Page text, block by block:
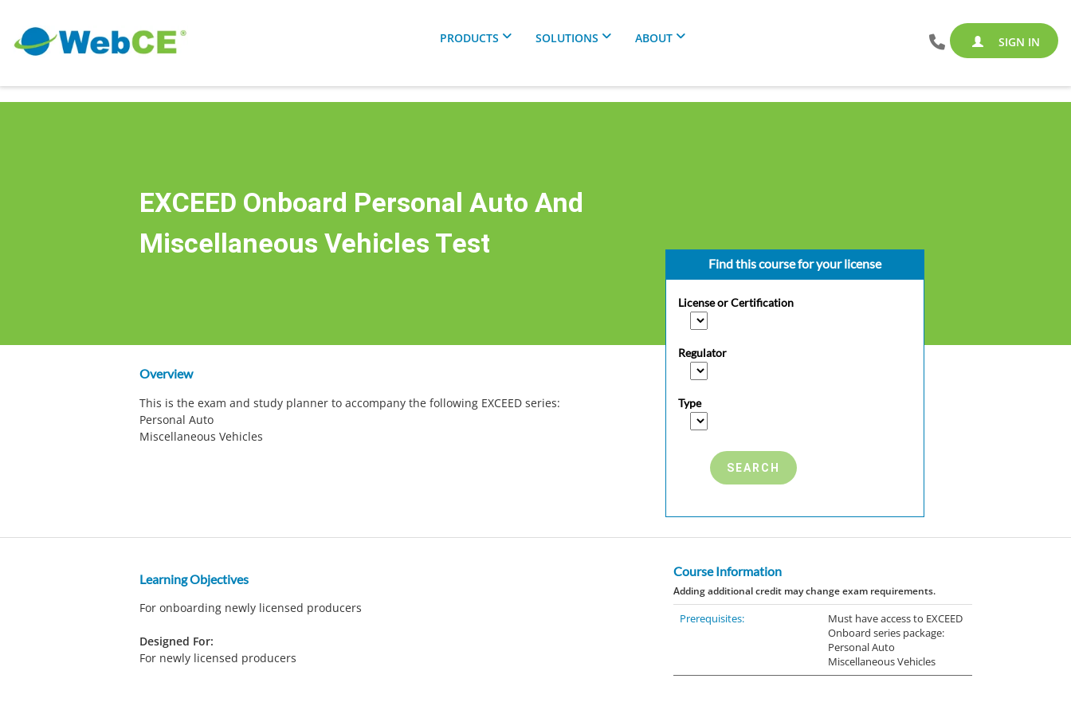
SIGN IN
PRODUCTS SOLUTIONS ABOUT
EXCEED Onboard Personal Auto And
Miscellaneous Vehicles Test
Overview
This is the exam and study planner to accompany the following EXCEED series:
Personal Auto
Miscellaneous Vehicles
Find this course for your license
License or Certification
Regulator
Type
Learning Objectives
For onboarding newly licensed producers
Designed For:
For newly licensed producers
Course Information
Adding additional credit may change exam requirements.
Prerequisites:
Must have access to EXCEED
Onboard series package:
Personal Auto
Miscellaneous Vehicles